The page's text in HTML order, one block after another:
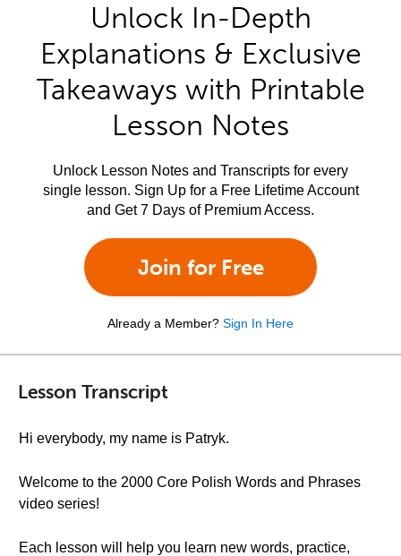
Unlock In-Depth
Explanations & Exclusive
Takeaways with Printable
Lesson Notes
Unlock Lesson Notes and Transcripts for every
single lesson. Sign Up for a Free Lifetime Account
and Get 7 Days of Premium Access.
Join for Free
Already a Member? Sign In Here
Lesson Transcript
Hi everybody, my name is Patryk.
Welcome to the 2000 Core Polish Words and Phrases
video series!
Each lesson will help you learn new words, practice,